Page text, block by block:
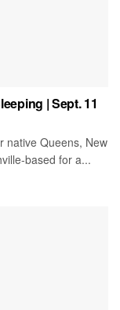
| Sept. 11
native Queens, New
based for a...